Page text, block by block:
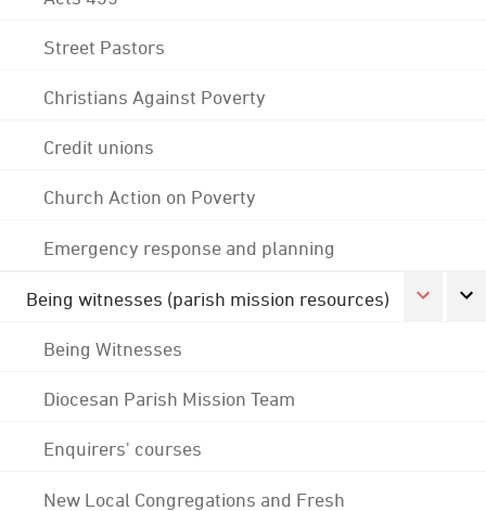
Street Pastors
Christians Against Poverty
Credit unions
Church Action on Poverty
Emergency response and planning
Being witnesses (parish mission resources)
Being Witnesses
Diocesan Parish Mission Team
Enquirers' courses
New Local Congregations and Fresh